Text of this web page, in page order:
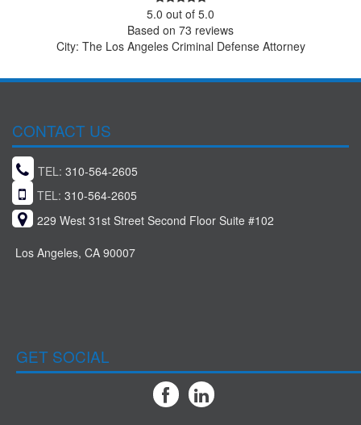
5.0 out of 5.0
Based on 73 reviews
City: The Los Angeles Criminal Defense Attorney
CONTACT US
TEL: 310-564-2605
TEL: 310-564-2605
229 West 31st Street Second Floor Suite #102
Los Angeles, CA 90007
GET SOCIAL